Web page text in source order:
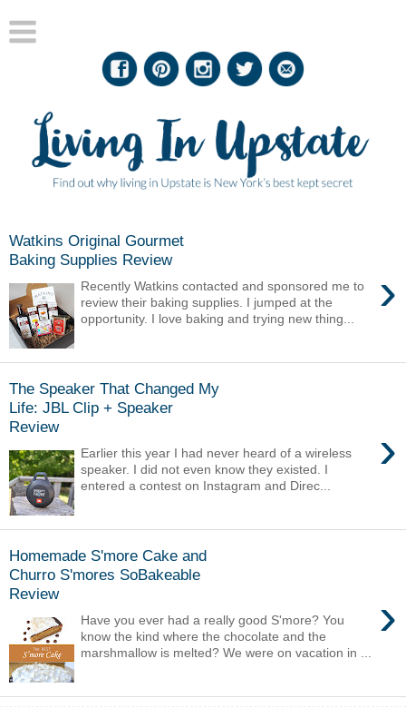
Watkins Original Gourmet
Baking Supplies Review
›
Recently Watkins contacted and sponsored me to
review their baking supplies. I jumped at the
opportunity. I love baking and trying new thing...
The Speaker That Changed My
Life: JBL Clip + Speaker
Review
›
Earlier this year I had never heard of a wireless
speaker. I did not even know they existed. I
entered a contest on Instagram and Direc...
Homemade S'more Cake and
Churro S'mores SoBakeable
Review
›
Have you ever had a really good S'more? You
know the kind where the chocolate and the
marshmallow is melted? We were on vacation in ...